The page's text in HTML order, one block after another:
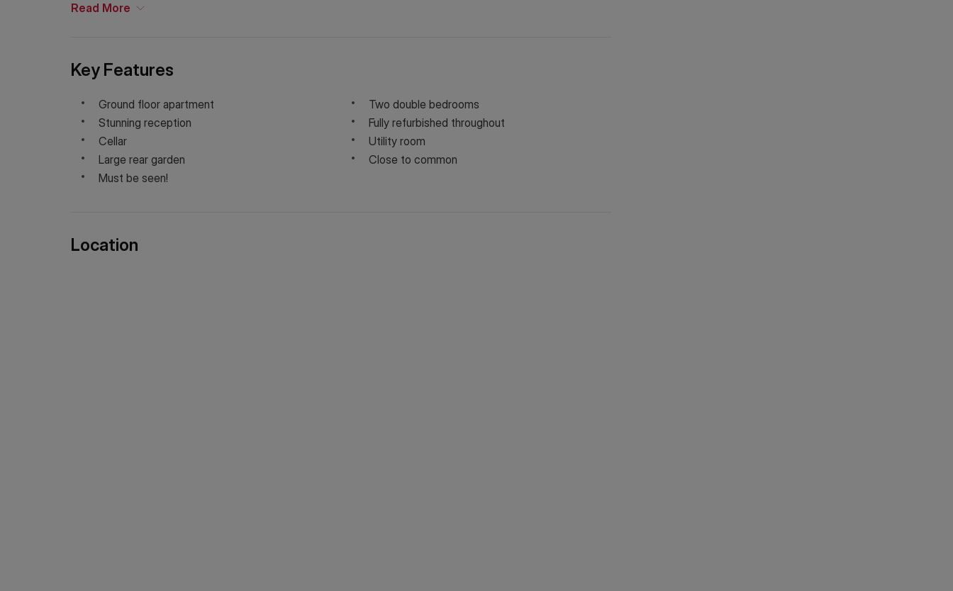
Key Features
Ground floor apartment
Two double bedrooms
Stunning reception
Fully refurbished throughout
Cellar
Utility room
Large rear garden
Close to common
Must be seen!
Read More
Location